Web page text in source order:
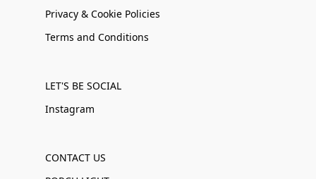
Privacy & Cookie Policies
Terms and Conditions
LET'S BE SOCIAL
Instagram
CONTACT US